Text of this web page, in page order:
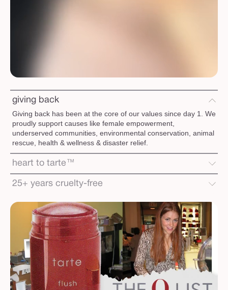
giving back
Giving back has been at the core of our values since day 1. We
proudly support causes like female empowerment,
underserved communities, environmental conservation, animal
rescue, health & wellness & disaster relief.
heart to tarte™
25+ years cruelty-free